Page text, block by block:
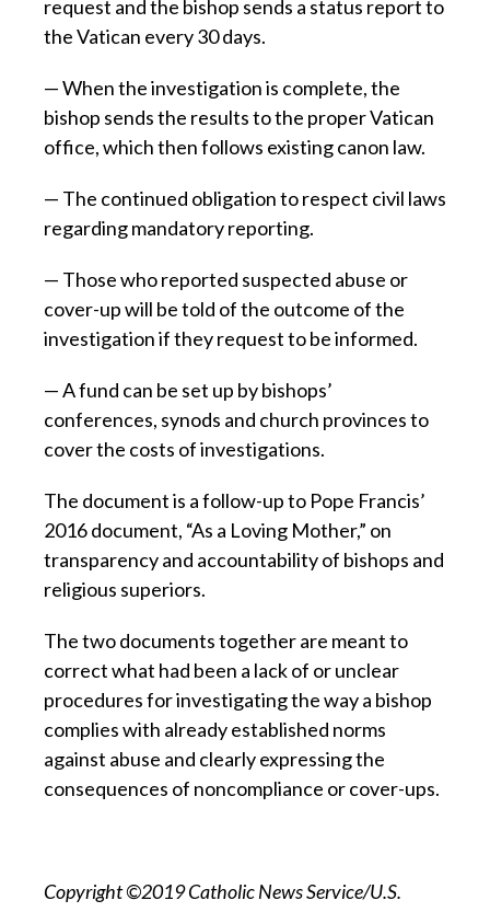
request and the bishop sends a status report to
the Vatican every 30 days.
— When the investigation is complete, the
bishop sends the results to the proper Vatican
office, which then follows existing canon law.
— The continued obligation to respect civil laws
regarding mandatory reporting.
— Those who reported suspected abuse or
cover-up will be told of the outcome of the
investigation if they request to be informed.
— A fund can be set up by bishops’
conferences, synods and church provinces to
cover the costs of investigations.
The document is a follow-up to Pope Francis’
2016 document, “As a Loving Mother,” on
transparency and accountability of bishops and
religious superiors.
The two documents together are meant to
correct what had been a lack of or unclear
procedures for investigating the way a bishop
complies with already established norms
against abuse and clearly expressing the
consequences of noncompliance or cover-ups.
Copyright ©2019 Catholic News Service/U.S.